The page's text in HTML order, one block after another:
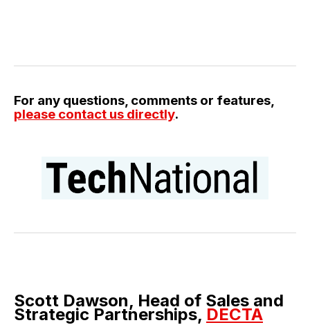
For any questions, comments or features,
please contact us directly.
Scott Dawson, Head of Sales and
Strategic Partnerships, DECTA